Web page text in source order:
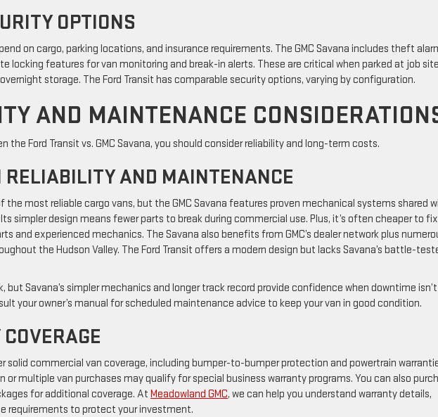
OPTIONS
on cargo, parking locations, and insurance requirements. The GMC Savana includes theft
locking features for van monitoring and break-in alerts. These are critical when parked at job
storage. The Ford Transit has comparable security options, varying by configuration.
AND MAINTENANCE
the Ford Transit vs. GMC Savana, you should consider reliability and long-term costs.
RELIABILITY AND MAINTENANCE
the most reliable cargo vans, but the GMC Savana features proven mechanical systems shared
simpler design means fewer parts to break during commercial use. Plus, it’s often cheaper to fix
and experienced mechanics. The Savana also benefits from GMC’s dealer network plus
the Hudson Valley. The Ford Transit offers a modern design but lacks Savana’s battle-
but Savana’s simpler mechanics and longer track record provide confidence when downtime
your owner’s manual for scheduled maintenance advice to keep your van in good condition.
solid commercial van coverage, including bumper-to-bumper protection and powertrain
or multiple van purchases may qualify for special business warranty programs. You can also
for additional coverage. At Meadowland GMC, we can help you understand warranty details,
requirements to protect your investment.